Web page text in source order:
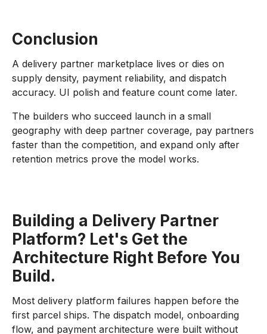
Conclusion
A delivery partner marketplace lives or dies on
supply density, payment reliability, and dispatch
accuracy. UI polish and feature count come later.
The builders who succeed launch in a small
geography with deep partner coverage, pay partners
faster than the competition, and expand only after
retention metrics prove the model works.
Building a Delivery Partner
Platform? Let's Get the
Architecture Right Before You
Build.
Most delivery platform failures happen before the
first parcel ships. The dispatch model, onboarding
flow, and payment architecture were built without